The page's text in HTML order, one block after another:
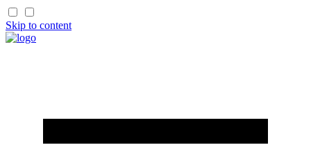
Skip to content